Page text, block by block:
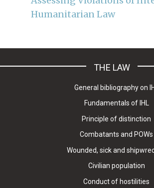
Humanitarian Law
THE LAW
General bibliography on
Fundamentals of IHL
Principle of distinction
Combatants and POWs
Wounded, sick and
Civilian population
Conduct of hostilities